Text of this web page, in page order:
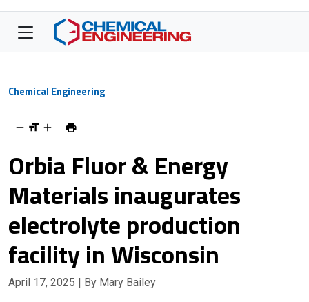
Chemical Engineering
Orbia Fluor & Energy
Materials inaugurates
electrolyte production
facility in Wisconsin
April 17, 2025 | By Mary Bailey